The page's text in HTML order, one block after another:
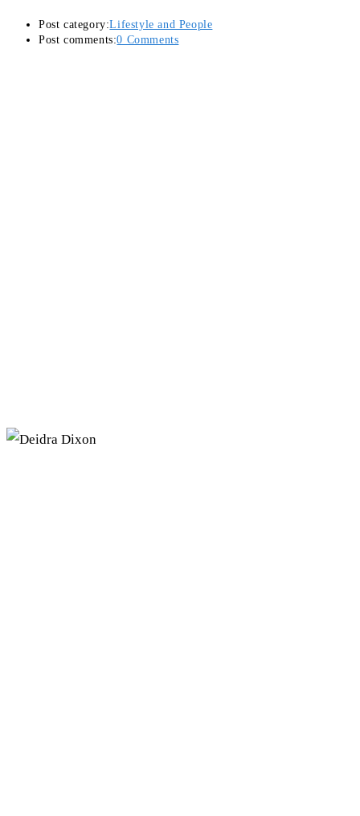
Post category:Lifestyle and People
Post comments:0 Comments